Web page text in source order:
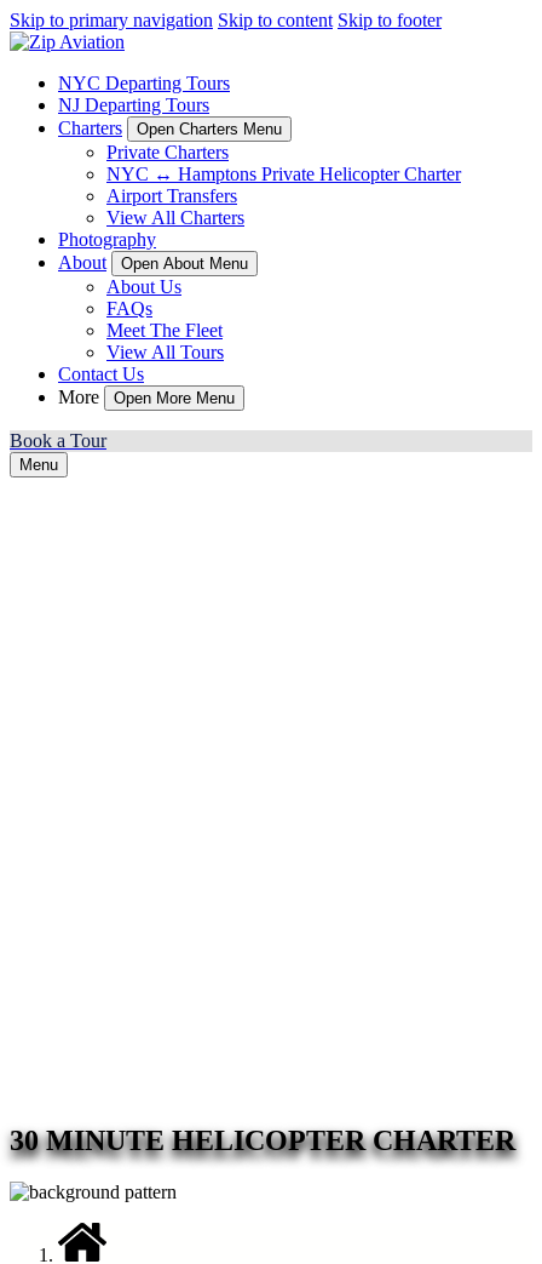
Skip to primary navigation Skip to content Skip to footer
NYC Departing Tours
NJ Departing Tours
Charters
Open Charters Menu
Private Charters
NYC ↔ Hamptons Private Helicopter Charter
Airport Transfers
View All Charters
Photography
About
Open About Menu
About Us
FAQs
Meet The Fleet
View All Tours
Contact Us
More
Open More Menu
Book a Tour
Menu
30 MINUTE HELICOPTER CHARTER